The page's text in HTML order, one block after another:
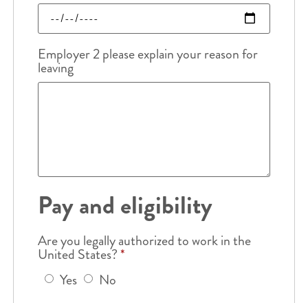
Employer 2 please explain your reason for
leaving
Pay and eligibility
Are you legally authorized to work in the
United States?*
Yes
No